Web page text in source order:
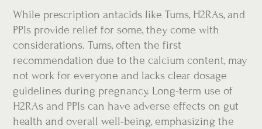
While prescription antacids like Tums, H2RAs, and
PPIs provide relief for some, they come with
considerations. Tums, often the first
recommendation due to the calcium content, may
not work for everyone and lacks clear dosage
guidelines during pregnancy. Long-term use of
H2RAs and PPIs can have adverse effects on gut
health and overall well-being, emphasizing the